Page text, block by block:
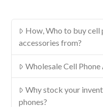
How, Who to buy cell
accessories from?
Wholesale Cell
Why stock your
phones?